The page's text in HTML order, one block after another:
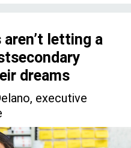
dreams
executive